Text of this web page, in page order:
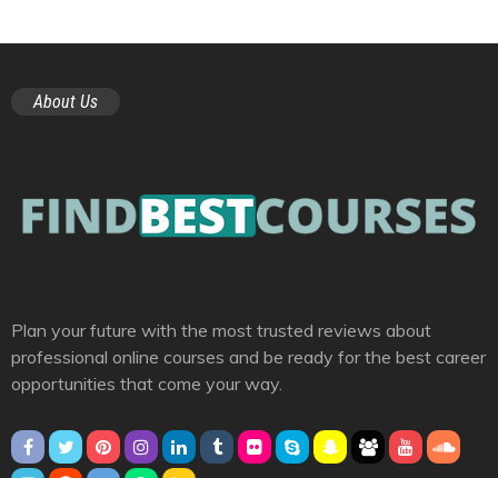
About Us
Plan your future with the most trusted reviews about
professional online courses and be ready for the best career
opportunities that come your way.